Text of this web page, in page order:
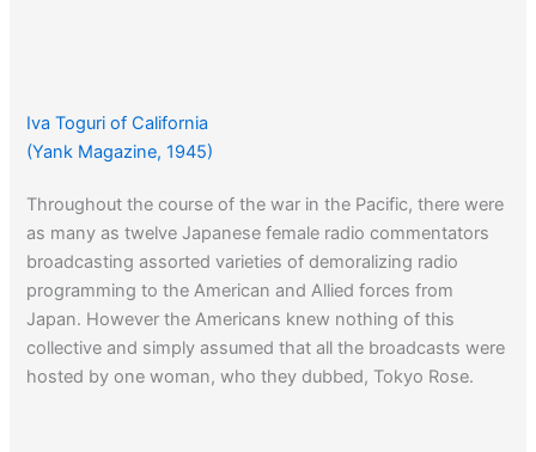
Iva Toguri of California
(Yank Magazine, 1945)
Throughout the course of the war in the Pacific, there were
as many as twelve Japanese female radio commentators
broadcasting assorted varieties of demoralizing radio
programming to the American and Allied forces from
Japan. However the Americans knew nothing of this
collective and simply assumed that all the broadcasts were
hosted by one woman, who they dubbed, Tokyo Rose.